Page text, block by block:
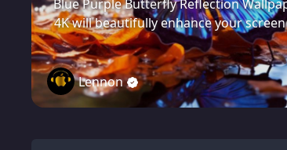
Blue Purple Butterfly Reflection
4K will beautifully enhance your
Lennon